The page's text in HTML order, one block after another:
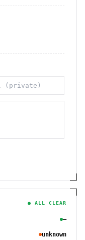
● ALL CLEAR
—
unknown